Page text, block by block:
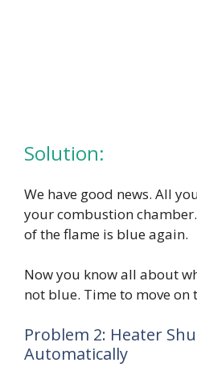
Solution:
We have good news. All
your combustion
of the flame is blue again.
Now you know all about
not blue. Time to move
Problem 2: Heater
Automatically